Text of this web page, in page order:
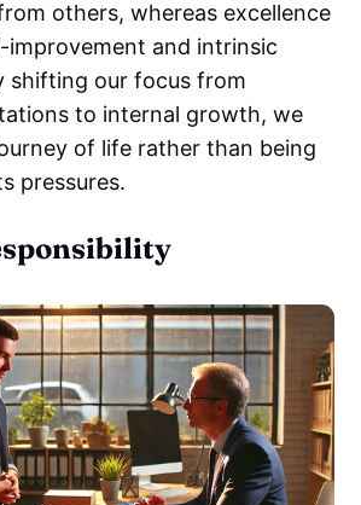
others, whereas excellence
improvement and intrinsic
shifting our focus from
to internal growth, we
of life rather than being
pressures.